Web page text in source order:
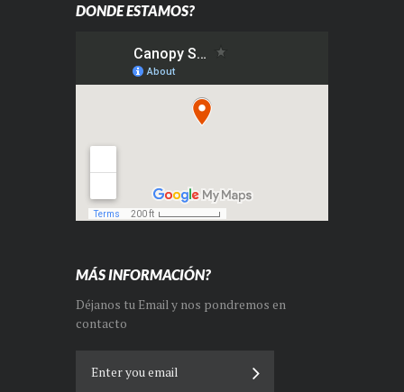
DONDE ESTAMOS?
MÁS INFORMACIÓN?
Déjanos tu Email y nos pondremos en
contacto